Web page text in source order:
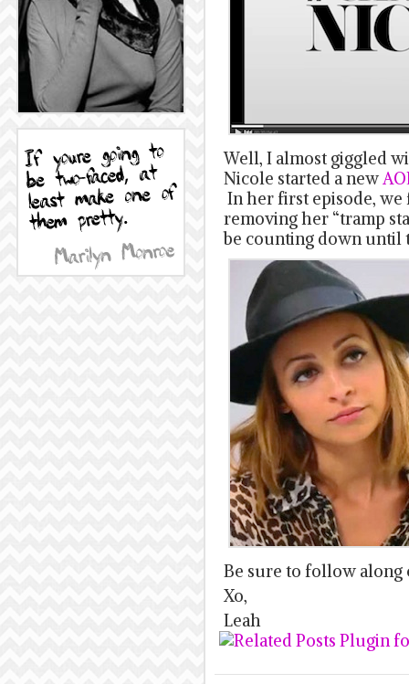
Well, I almost giggled
Nicole started a new
In her first episode,
removing her “tramp
be counting down until
Be sure to follow
Xo,
Leah